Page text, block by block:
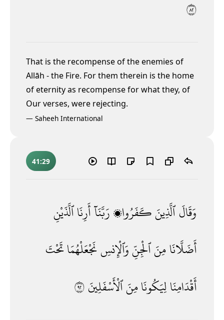
٢٨
That is the recompense of the enemies of
Allāh - the Fire. For them therein is the home
of eternity as recompense for what they, of
Our verses, were rejecting.
— Saheeh International
41:29
وَقَالَٱلَّذِينَكَفَرُوا۟رَبَّنَآأَرِنَاٱلَّذَيْنِ
أَضَلَّانَامِنَٱلْجِنِّوَٱلْإِنسِنَجْعَلْهُمَاتَحْتَ
أَقْدَامِنَالِيَكُونَامِنَٱلْأَسْفَلِينَ٢٩